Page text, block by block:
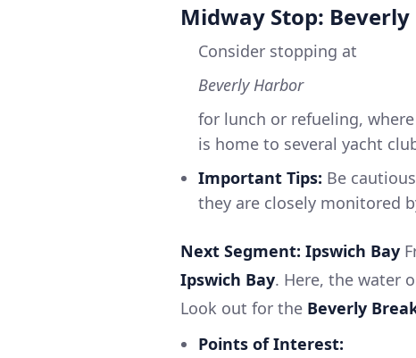
Midway Stop:
Consider stopping at
Beverly Harbor
for lunch or refueling,
is home to several yacht
Important Tips: Be
they are closely monitored
Next Segment: Ipswich Bay
Ipswich Bay. Here, the water
Look out for the Beverly
Points of Interest: